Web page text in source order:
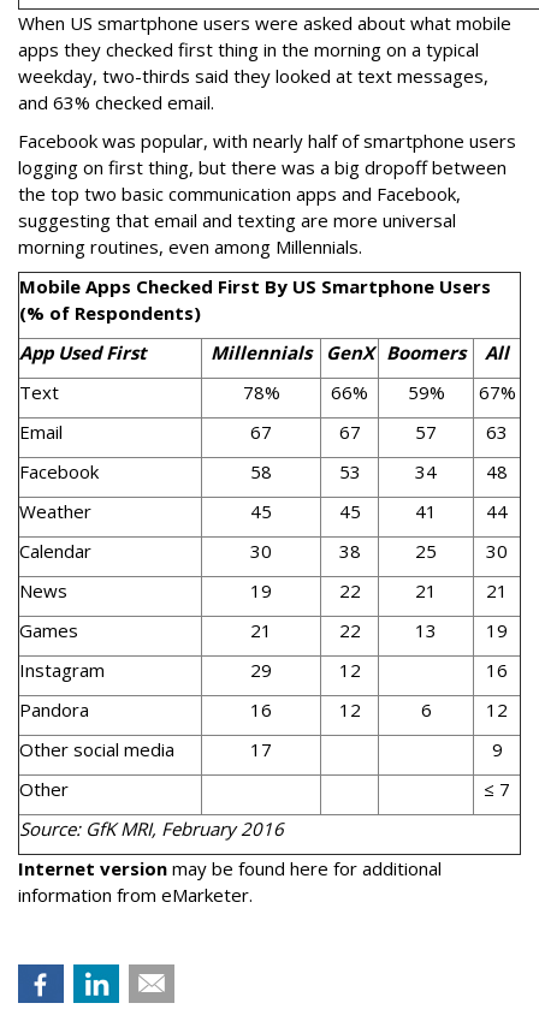
When US smartphone users were asked about what mobile
apps they checked first thing in the morning on a typical
weekday, two-thirds said they looked at text messages,
and 63% checked email.
Facebook was popular, with nearly half of smartphone users
logging on first thing, but there was a big dropoff between
the top two basic communication apps and Facebook,
suggesting that email and texting are more universal
morning routines, even among Millennials.
Mobile Apps Checked First By US Smartphone Users
(% of Respondents)
App Used First
Millennials GenX Boomers
All
Text
78% 66% 59%
67%
Email
67 67 57
63
Facebook
58 53 34
48
Weather
45 45 41
44
Calendar
30 38 25
30
News
19 22 21
21
Games
21 22 13
19
Instagram
29 12
16
Pandora
16 12 6
12
Other social media
17
9
Other
≤ 7
Source: GfK MRI, February 2016
Internet version may be found here for additional
information from eMarketer.